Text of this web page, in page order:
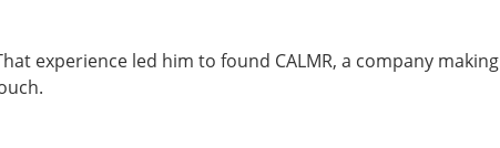
experience led him to found CALMR, a company making